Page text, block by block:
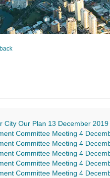
City Our Plan 13 December
Committee Meeting 4
Committee Meeting 4
Committee Meeting 4
Committee Meeting 4
Committee Meeting 4